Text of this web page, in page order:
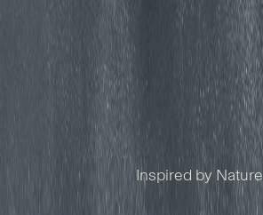
Inspired by Nature